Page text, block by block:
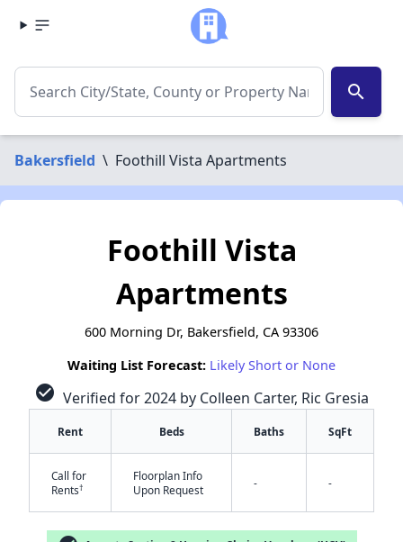
search
Bakersfield \ Foothill Vista Apartments
Foothill Vista
Apartments
600 Morning Dr, Bakersfield, CA 93306
Waiting List Forecast: Likely Short or None
check_circle Verified for 2024 by Colleen Carter, Ric Gresia
Rent Beds Baths SqFt
Call for
Rents†
Floorplan Info
Upon Request
- -